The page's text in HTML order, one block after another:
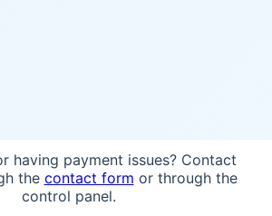
having payment issues? Contact
the contact form or through the
control panel.